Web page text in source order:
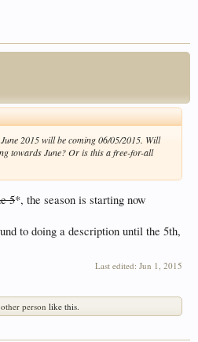
2015 will be coming 06/05/2015. Will
towards June? Or is this a free-for-all
5*, the season is starting now
to doing a description until the 5th,
Last edited: Jun 1, 2015
other person like this.